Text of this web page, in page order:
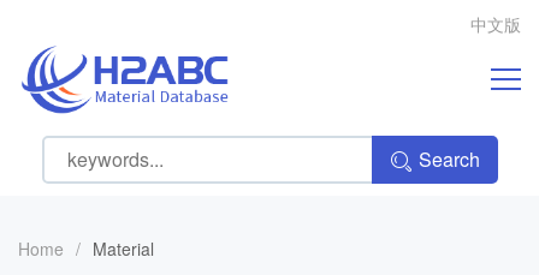
中文版
Search
Home / Material